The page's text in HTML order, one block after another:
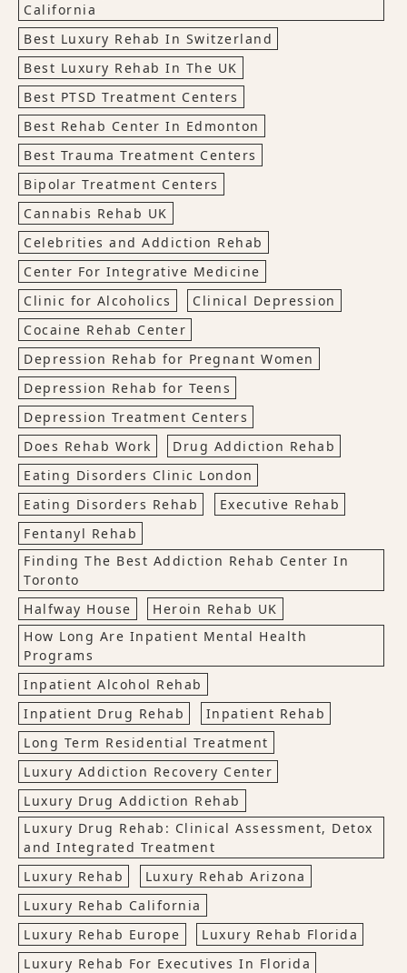
California
Best Luxury Rehab In Switzerland
Best Luxury Rehab In The UK
Best PTSD Treatment Centers
Best Rehab Center In Edmonton
Best Trauma Treatment Centers
Bipolar Treatment Centers
Cannabis Rehab UK
Celebrities and Addiction Rehab
Center For Integrative Medicine
Clinic for Alcoholics
Clinical Depression
Cocaine Rehab Center
Depression Rehab for Pregnant Women
Depression Rehab for Teens
Depression Treatment Centers
Does Rehab Work
Drug Addiction Rehab
Eating Disorders Clinic London
Eating Disorders Rehab
Executive Rehab
Fentanyl Rehab
Finding The Best Addiction Rehab Center In
Toronto
Halfway House
Heroin Rehab UK
How Long Are Inpatient Mental Health
Programs
Inpatient Alcohol Rehab
Inpatient Drug Rehab
Inpatient Rehab
Long Term Residential Treatment
Luxury Addiction Recovery Center
Luxury Drug Addiction Rehab
Luxury Drug Rehab: Clinical Assessment, Detox
and Integrated Treatment
Luxury Rehab
Luxury Rehab Arizona
Luxury Rehab California
Luxury Rehab Europe
Luxury Rehab Florida
Luxury Rehab For Executives In Florida